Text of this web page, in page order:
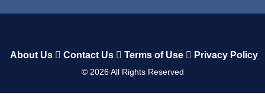
About Us Contact Us Terms of Use Privacy Policy
© 2026All Rights Reserved